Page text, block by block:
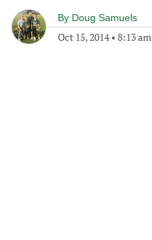
By Doug Samuels
Oct 15, 2014• 8:13 am